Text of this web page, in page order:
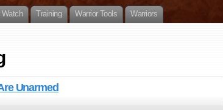
Watch Training Warrior Tools Warriors
Unarmed